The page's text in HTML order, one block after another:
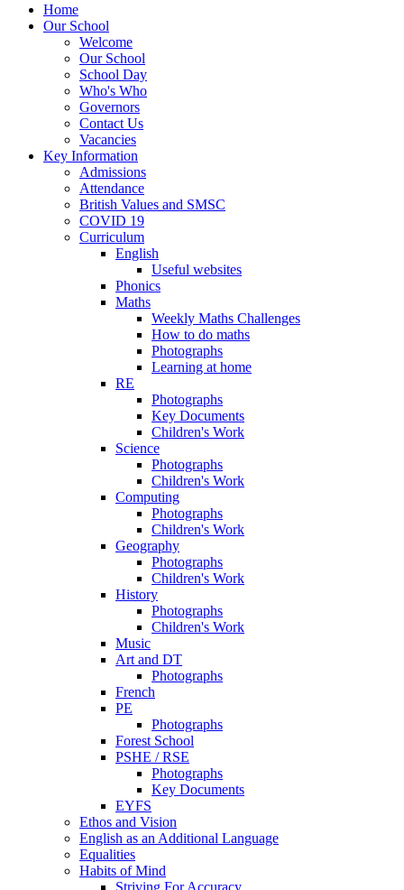
Home
Our School
Welcome
Our School
School Day
Who's Who
Governors
Contact Us
Vacancies
Key Information
Admissions
Attendance
British Values and SMSC
COVID 19
Curriculum
English
Useful websites
Phonics
Maths
Weekly Maths Challenges
How to do maths
Photographs
Learning at home
RE
Photographs
Key Documents
Children's Work
Science
Photographs
Children's Work
Computing
Photographs
Children's Work
Geography
Photographs
Children's Work
History
Photographs
Children's Work
Music
Art and DT
Photographs
French
PE
Photographs
Forest School
PSHE / RSE
Photographs
Key Documents
EYFS
Ethos and Vision
English as an Additional Language
Equalities
Habits of Mind
Striving For Accuracy